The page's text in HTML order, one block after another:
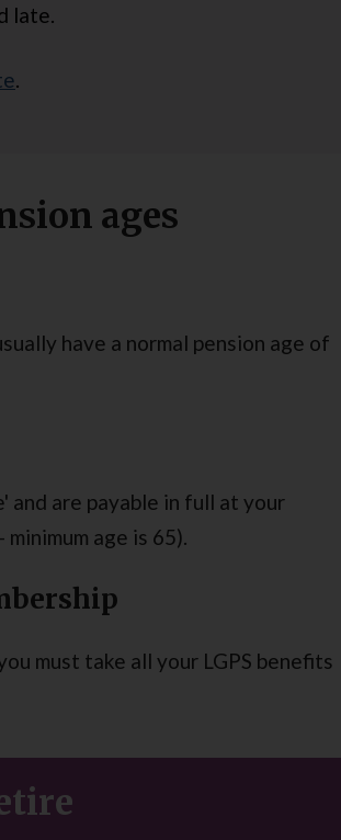
late.
.
ages
have a normal pension age of
and are payable in full at your
age is 65).
must take all your LGPS benefits